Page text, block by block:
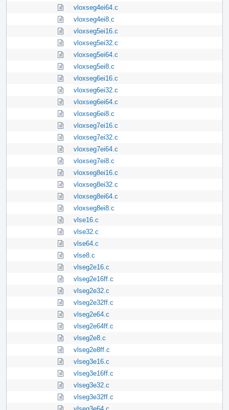
vloxseg4ei64.c
vloxseg4ei8.c
vloxseg5ei16.c
vloxseg5ei32.c
vloxseg5ei64.c
vloxseg5ei8.c
vloxseg6ei16.c
vloxseg6ei32.c
vloxseg6ei64.c
vloxseg6ei8.c
vloxseg7ei16.c
vloxseg7ei32.c
vloxseg7ei64.c
vloxseg7ei8.c
vloxseg8ei16.c
vloxseg8ei32.c
vloxseg8ei64.c
vloxseg8ei8.c
vlse16.c
vlse32.c
vlse64.c
vlse8.c
vlseg2e16.c
vlseg2e16ff.c
vlseg2e32.c
vlseg2e32ff.c
vlseg2e64.c
vlseg2e64ff.c
vlseg2e8.c
vlseg2e8ff.c
vlseg3e16.c
vlseg3e16ff.c
vlseg3e32.c
vlseg3e32ff.c